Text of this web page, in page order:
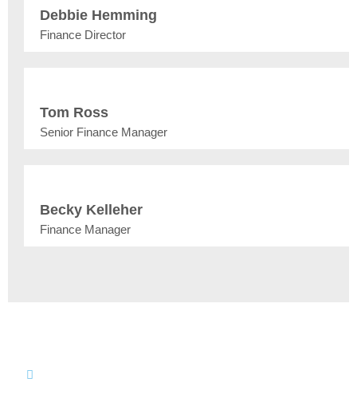
Debbie Hemming
Finance Director
Tom Ross
Senior Finance Manager
Becky Kelleher
Finance Manager